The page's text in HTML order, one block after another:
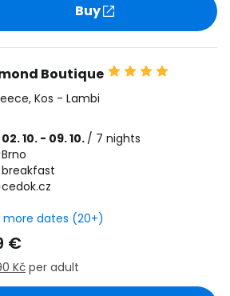
Buy
Boutique
, Kos - Lambi
02. 10. - 09. 10. / 7 nights
Brno
breakfast
cedok.cz
more dates (20+)
€
Kč per adult